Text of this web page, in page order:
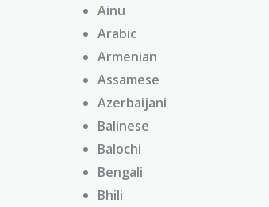
Ainu
Arabic
Armenian
Assamese
Azerbaijani
Balinese
Balochi
Bengali
Bhili